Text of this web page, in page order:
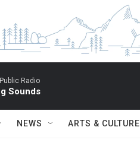
Radio
Sounds
NEWS ARTS & CULTURE